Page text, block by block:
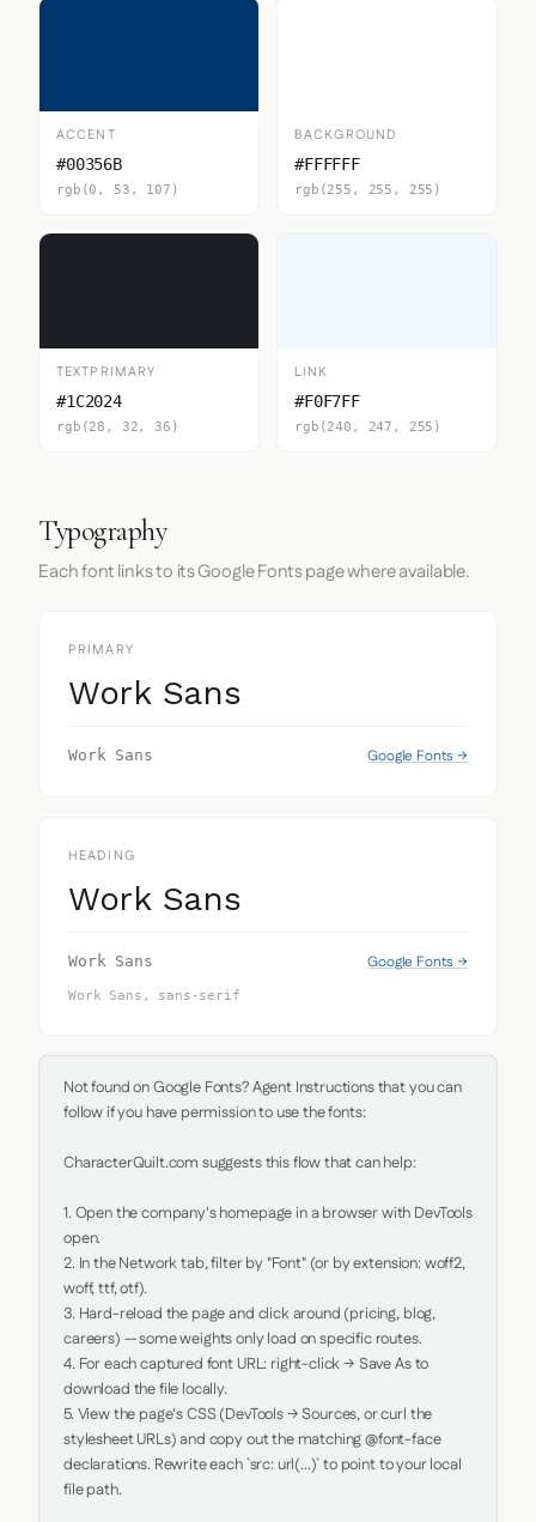
ACCENT
#00356B
rgb(0, 53, 107)
BACKGROUND
#FFFFFF
rgb(255, 255, 255)
TEXTPRIMARY
#1C2024
rgb(28, 32, 36)
LINK
#F0F7FF
rgb(240, 247, 255)
Typography
Each font links to its Google Fonts page where available.
PRIMARY
Work Sans
Work Sans Google Fonts →
HEADING
Work Sans
Work Sans Google Fonts →
Work Sans, sans-serif
Not found on Google Fonts? Agent Instructions that you can
follow if you have permission to use the fonts:
CharacterQuilt.com suggests this flow that can help:
1. Open the company's homepage in a browser with DevTools
open.
2. In the Network tab, filter by "Font" (or by extension: woff2,
woff, ttf, otf).
3. Hard-reload the page and click around (pricing, blog,
careers) — some weights only load on specific routes.
4. For each captured font URL: right-click → Save As to
download the file locally.
5. View the page's CSS (DevTools → Sources, or curl the
stylesheet URLs) and copy out the matching @font-face
declarations. Rewrite each `src: url(...)` to point to your local
file path.